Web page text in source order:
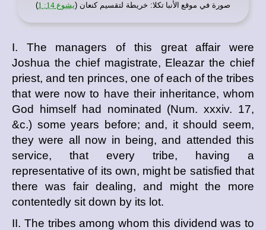
صورة في موقع الأنبا تكلا: خريطة لتقسيم كنعان (يشوع 14: 1 )
I. The managers of this great affair were
Joshua the chief magistrate, Eleazar the chief
priest, and ten princes, one of each of the tribes
that were now to have their inheritance, whom
God himself had nominated (Num. xxxiv. 17,
&c.) some years before; and, it should seem,
they were all now in being, and attended this
service, that every tribe, having a
representative of its own, might be satisfied that
there was fair dealing, and might the more
contentedly sit down by its lot.
II. The tribes among whom this dividend was to